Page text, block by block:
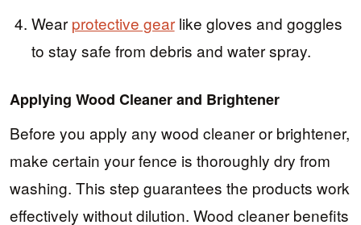
Wear protective gearlike gloves and goggles
to stay safe from debris and water spray.
Applying Wood Cleaner and Brightener
Before you apply any wood cleaner or brightener,
make certain your fence is thoroughly dry from
washing. This step guarantees the products work
effectively without dilution. Wood cleaner benefits